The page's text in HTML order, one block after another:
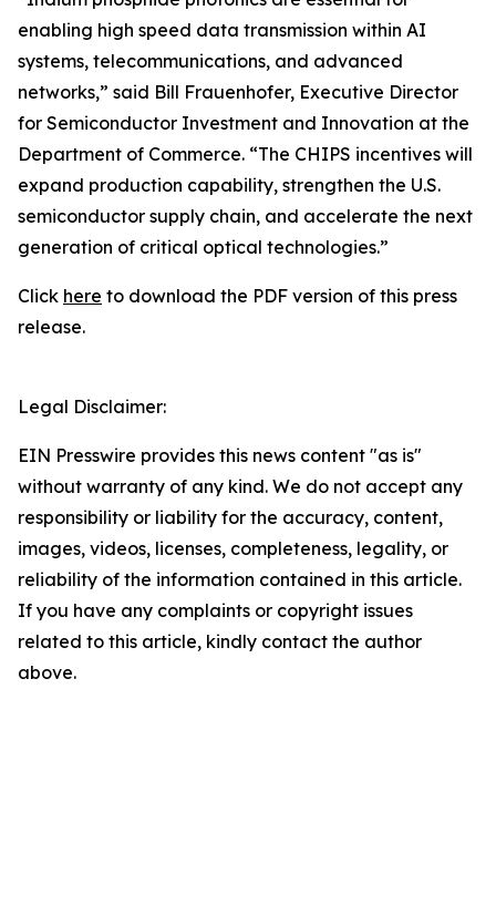
enabling high speed data transmission within AI
systems, telecommunications, and advanced
networks,” said Bill Frauenhofer, Executive Director
for Semiconductor Investment and Innovation at the
Department of Commerce. “The CHIPS incentives will
expand production capability, strengthen the U.S.
semiconductor supply chain, and accelerate the next
generation of critical optical technologies.”
Click here to download the PDF version of this press
release.
Legal Disclaimer:
EIN Presswire provides this news content "as is"
without warranty of any kind. We do not accept any
responsibility or liability for the accuracy, content,
images, videos, licenses, completeness, legality, or
reliability of the information contained in this article.
If you have any complaints or copyright issues
related to this article, kindly contact the author
above.